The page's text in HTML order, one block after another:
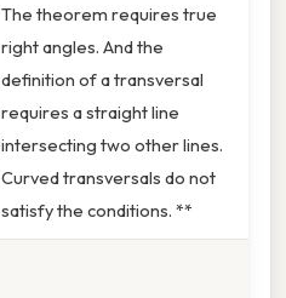
The theorem requires true
right angles. And the
definition of a transversal
requires a straight line
intersecting two other lines.
Curved transversals do not
satisfy the conditions. **